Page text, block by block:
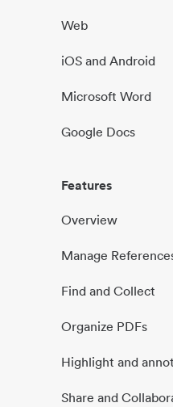
Web
iOS and Android
Microsoft Word
Google Docs
Features
Overview
Manage
Find and Collect
Organize PDFs
Highlight and
Share and